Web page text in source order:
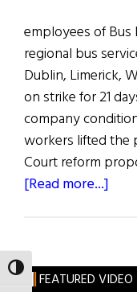
TOGGLE HIGH CONTRAST
employees of Bus
regional bus
Dublin, Limerick,
on strike for 21
company
workers lifted the
Court reform
[Read more...]
FEATURED VIDEO